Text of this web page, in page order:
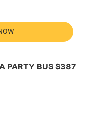
PARTY BUS $387